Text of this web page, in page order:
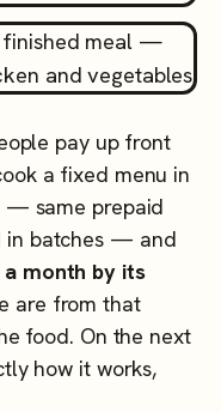
pay up front
a fixed menu in
— same prepaid
in batches — and
a month by its
are from that
food. On the next
how it works,